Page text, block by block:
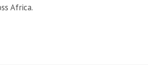
Africa.